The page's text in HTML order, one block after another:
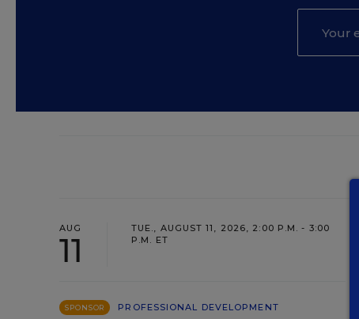
AUG
11
TUE., AUGUST 11, 2026, 2:00 P.M. - 3:00
P.M. ET
SPONSOR
PROFESSIONAL DEVELOPMENT